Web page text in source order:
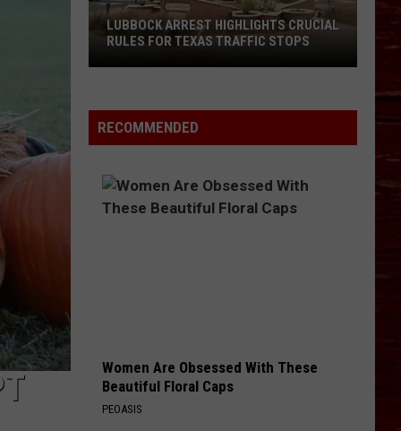
Massive
Back-
SOUTH PLAINS MALL UNVEILS MASSIVE
BACK-TO-SCHOOL SAVINGS
RECOMMENDED
Women Are Obsessed With These
Beautiful Floral Caps
PEOASIS